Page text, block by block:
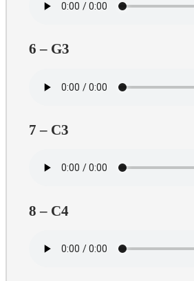
6 – G3
7 – C3
8 – C4